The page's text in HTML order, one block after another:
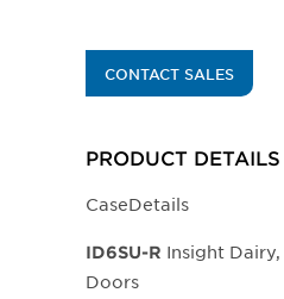
CONTACT SALES
PRODUCT DETAILS
CaseDetails
​​​​ID6SU-R Insight
Doors